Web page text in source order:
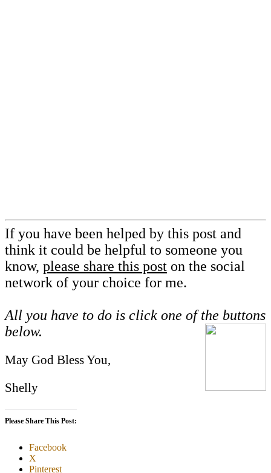
If you have been helped by this post and
think it could be helpful to someone you
know, please share this post on the social
network of your choice for me.
All you have to do is click one of the buttons
below.
May God Bless You,
Shelly
Please Share This Post:
Facebook
X
Pinterest